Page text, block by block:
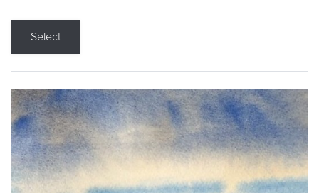
Select